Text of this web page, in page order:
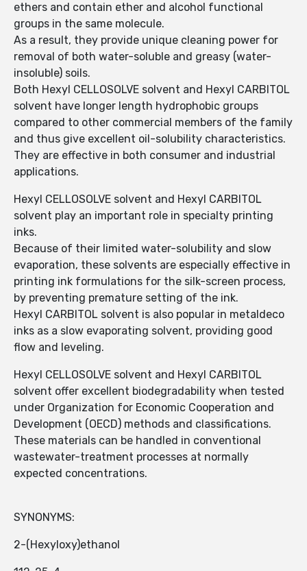
ethers and contain ether and alcohol functional
groups in the same molecule.
As a result, they provide unique cleaning power for
removal of both water-soluble and greasy (water-
insoluble) soils.
Both Hexyl CELLOSOLVE solvent and Hexyl CARBITOL
solvent have longer length hydrophobic groups
compared to other commercial members of the family
and thus give excellent oil-solubility characteristics.
They are effective in both consumer and industrial
applications.
Hexyl CELLOSOLVE solvent and Hexyl CARBITOL
solvent play an important role in specialty printing
inks.
Because of their limited water-solubility and slow
evaporation, these solvents are especially effective in
printing ink formulations for the silk-screen process,
by preventing premature setting of the ink.
Hexyl CARBITOL solvent is also popular in metaldeco
inks as a slow evaporating solvent, providing good
flow and leveling.
Hexyl CELLOSOLVE solvent and Hexyl CARBITOL
solvent offer excellent biodegradability when tested
under Organization for Economic Cooperation and
Development (OECD) methods and classifications.
These materials can be handled in conventional
wastewater-treatment processes at normally
expected concentrations.
SYNONYMS:
2-(Hexyloxy)ethanol